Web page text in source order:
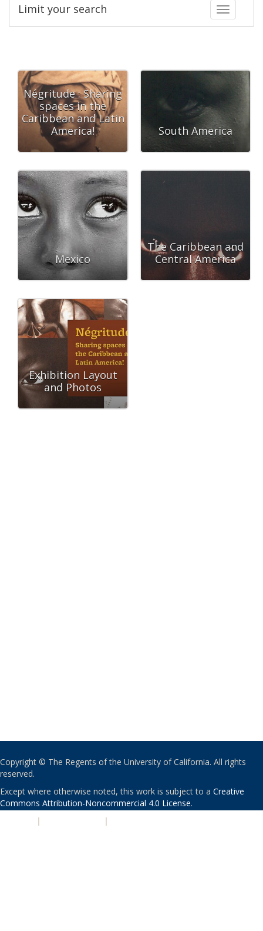
Toggle
Limit your search
Négritude : Sharing
spaces in the
Caribbean and Latin
America!
South America
Mexico
The Caribbean and
Central America
Exhibition Layout
and Photos
Copyright © The Regents of the University of California. All rights
reserved.
Except where otherwise noted, this work is subject to a Creative
Commons Attribution-Noncommercial 4.0 License.
| |